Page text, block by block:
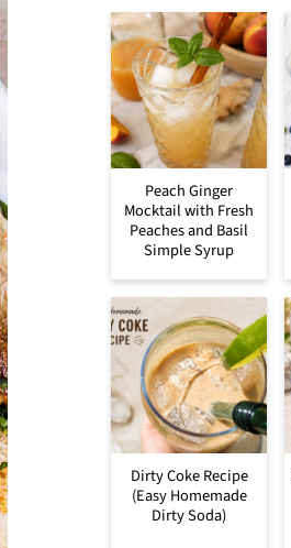
Peach Ginger
Mocktail with Fresh
Peaches and Basil
Simple Syrup
Dirty Coke Recipe
(Easy Homemade
Dirty Soda)